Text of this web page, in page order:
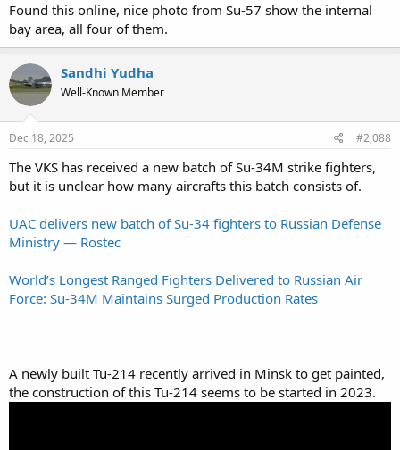
Found this online, nice photo from Su-57 show the internal
bay area, all four of them.
Sandhi Yudha
Well-Known Member
Dec 18, 2025 #2,088
The VKS has received a new batch of Su-34M strike fighters,
but it is unclear how many aircrafts this batch consists of.
UAC delivers new batch of Su-34 fighters to Russian Defense
Ministry — Rostec
World’s Longest Ranged Fighters Delivered to Russian Air
Force: Su-34M Maintains Surged Production Rates
A newly built Tu-214 recently arrived in Minsk to get painted,
the construction of this Tu-214 seems to be started in 2023.